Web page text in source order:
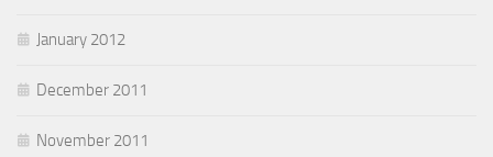
January 2012
December 2011
November 2011